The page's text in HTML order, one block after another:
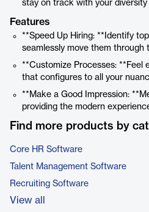
stay on track with your diversity
Features
**Speed Up Hiring: **Identify
seamlessly move them through
**Customize Processes: **Feel
that configures to all your
**Make a Good Impression:
providing the modern
Find more products by
Core HR Software
Talent Management Software
Recruiting Software
View all